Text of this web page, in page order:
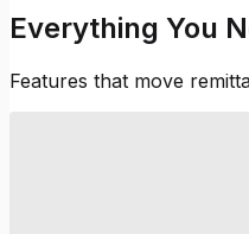
Everything You
Features that move